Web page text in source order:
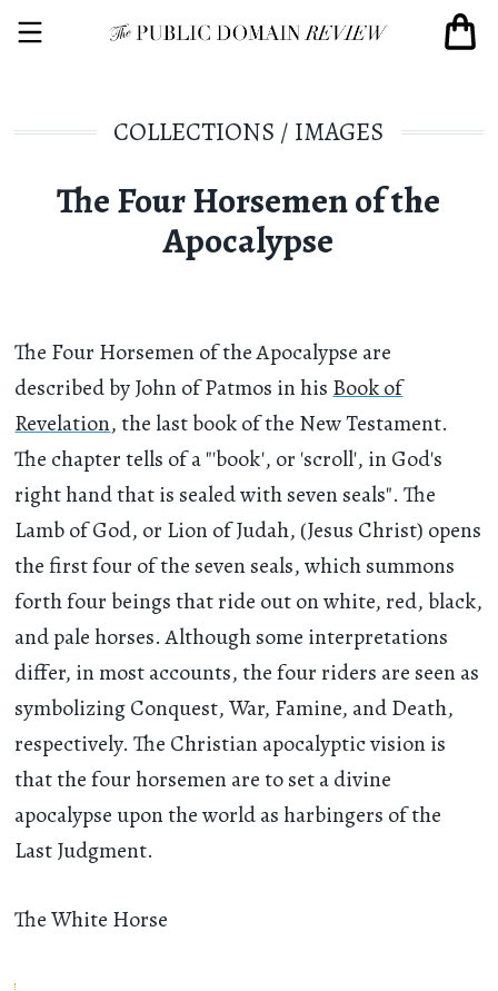
COLLECTIONS / IMAGES
The Four Horsemen of the
Apocalypse
The Four Horsemen of the Apocalypse are
described by John of Patmos in his Book of
Revelation, the last book of the New Testament.
The chapter tells of a "'book', or 'scroll', in God's
right hand that is sealed with seven seals". The
Lamb of God, or Lion of Judah, (Jesus Christ) opens
the first four of the seven seals, which summons
forth four beings that ride out on white, red, black,
and pale horses. Although some interpretations
differ, in most accounts, the four riders are seen as
symbolizing Conquest, War, Famine, and Death,
respectively. The Christian apocalyptic vision is
that the four horsemen are to set a divine
apocalypse upon the world as harbingers of the
Last Judgment.
The White Horse